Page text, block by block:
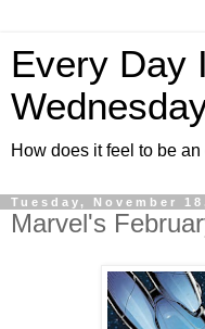
Every Day
How does it feel to be
Tuesday, November
Marvel's